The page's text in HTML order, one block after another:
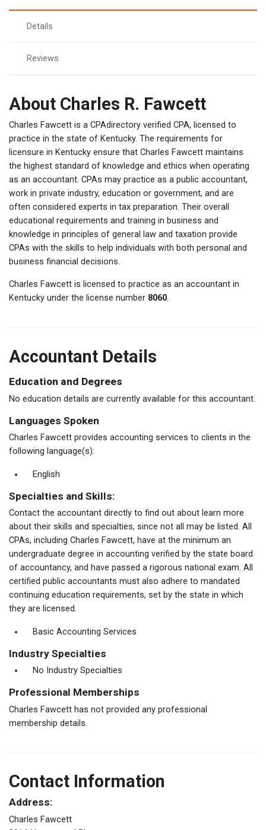
Details
Reviews
About Charles R. Fawcett
Charles Fawcett is a CPAdirectory verified CPA, licensed to
practice in the state of Kentucky. The requirements for
licensure in Kentucky ensure that Charles Fawcett maintains
the highest standard of knowledge and ethics when operating
as an accountant. CPAs may practice as a public accountant,
work in private industry, education or government, and are
often considered experts in tax preparation. Their overall
educational requirements and training in business and
knowledge in principles of general law and taxation provide
CPAs with the skills to help individuals with both personal and
business financial decisions.
Charles Fawcett is licensed to practice as an accountant in
Kentucky under the license number 8060.
Accountant Details
Education and Degrees
No education details are currently available for this accountant.
Languages Spoken
Charles Fawcett provides accounting services to clients in the
following language(s):
English
Specialties and Skills:
Contact the accountant directly to find out about learn more
about their skills and specialties, since not all may be listed. All
CPAs, including Charles Fawcett, have at the minimum an
undergraduate degree in accounting verified by the state board
of accountancy, and have passed a rigorous national exam. All
certified public accountants must also adhere to mandated
continuing education requirements, set by the state in which
they are licensed.
Basic Accounting Services
Industry Specialties
No Industry Specialties
Professional Memberships
Charles Fawcett has not provided any professional
membership details.
Contact Information
Address:
Charles Fawcett